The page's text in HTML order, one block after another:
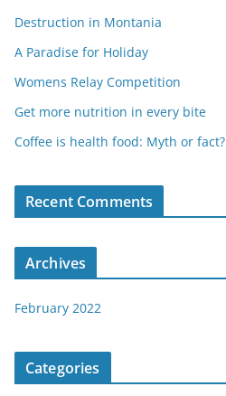
Destruction in Montania
A Paradise for Holiday
Womens Relay Competition
Get more nutrition in every bite
Coffee is health food: Myth or fact?
Recent Comments
Archives
February 2022
Categories